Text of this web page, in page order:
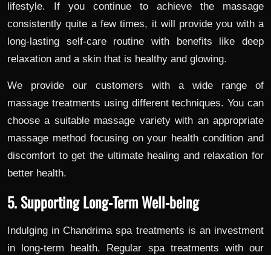
lifestyle. If you continue to achieve the massage
consistently quite a few times, it will provide you with a
long-lasting self-care routine with benefits like deep
relaxation and a skin that is healthy and glowing.
We provide our customers with a wide range of
massage treatments using different techniques. You can
choose a suitable massage variety with an appropriate
massage method focusing on your health condition and
discomfort to get the ultimate healing and relaxation for
better health.
5. Supporting Long-Term Well-being
Indulging in Chandrima spa treatments is an investment
in long-term health. Regular spa treatments with our